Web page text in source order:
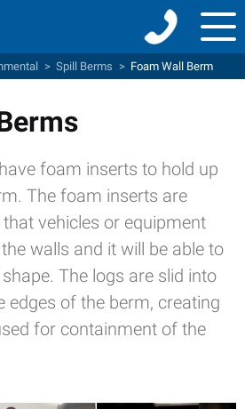
Menu
> Spill Berms > Foam Wall Berm
foam inserts to hold up
The foam inserts are
vehicles or equipment
walls and it will be able to
The logs are slid into
edges of the berm, creating
for containment of the